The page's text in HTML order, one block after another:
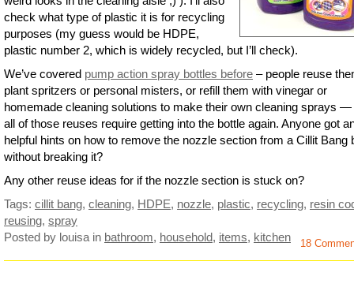
check what type of plastic it is for recycling
purposes (my guess would be HDPE,
plastic number 2, which is widely recycled, but I’ll check).
We’ve covered pump action spray bottles before – people reuse
plant spritzers or personal misters, or refill them with vinegar or
homemade cleaning solutions to make their own cleaning sprays —
all of those reuses require getting into the bottle again. Anyone got
helpful hints on how to remove the nozzle section from a Cillit Bang
without breaking it?
Any other reuse ideas for if the nozzle section is stuck on?
Tags: cillit bang, cleaning, HDPE, nozzle, plastic, recycling, resin
reusing, spray
Posted by louisa in bathroom, household, items, kitchen 18